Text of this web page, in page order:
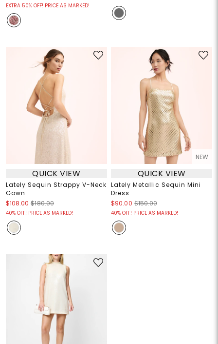
EXTRA 50% OFF! PRICE AS MARKED!
QUICK VIEW
Lately Sequin Strappy V-Neck
Gown
$108.00 $180.00
40% OFF! PRICE AS MARKED!
NEW
QUICK VIEW
Lately Metallic Sequin Mini
Dress
$90.00 $150.00
40% OFF! PRICE AS MARKED!